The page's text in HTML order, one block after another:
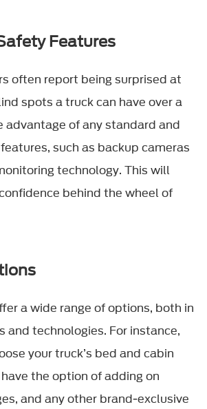
Features
often report being surprised at
spots a truck can have over a
advantage of any standard and
such as backup cameras
technology. This will
behind the wheel of
a wide range of options, both in
and technologies. For instance,
your truck’s bed and cabin
have the option of adding on
and any other brand-exclusive